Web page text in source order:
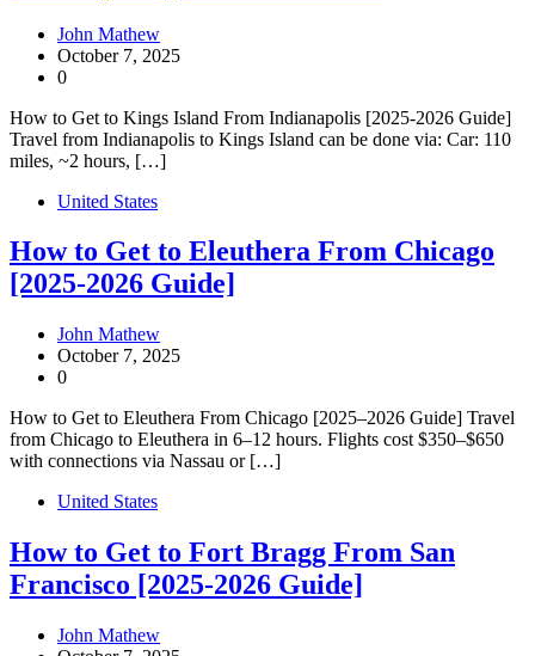
John Mathew
October 7, 2025
0
How to Get to Kings Island From Indianapolis [2025-2026 Guide]
Travel from Indianapolis to Kings Island can be done via: Car: 110
miles, ~2 hours, […]
United States
How to Get to Eleuthera From Chicago
[2025-2026 Guide]
John Mathew
October 7, 2025
0
How to Get to Eleuthera From Chicago [2025–2026 Guide] Travel
from Chicago to Eleuthera in 6–12 hours. Flights cost $350–$650
with connections via Nassau or […]
United States
How to Get to Fort Bragg From San
Francisco [2025-2026 Guide]
John Mathew